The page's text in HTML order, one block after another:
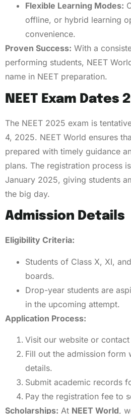
Flexible Learning Modes:
offline, or hybrid learning
convenience.
Proven Success: With a
performing students, NEET
name in NEET preparation.
NEET Exam Dates
The NEET 2025 exam is
4, 2025. NEET World ensures
prepared with timely guidance
plans. The registration process
January 2025, giving students
the big day.
Admission Details
Eligibility Criteria:
Students of Class X, XI,
boards.
Drop-year students are
in the upcoming attempt.
Application Process:
Visit our website or
Fill out the admission form
details.
Submit academic records
Pay the registration fee to
Scholarships: At NEET World,